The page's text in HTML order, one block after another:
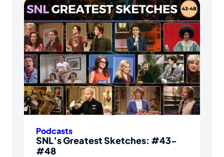
Podcasts
SNL’s Greatest Sketches: #43-
#48